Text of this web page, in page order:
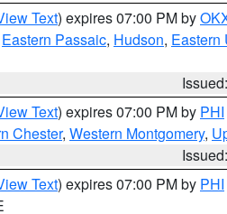
Text) expires 07:00 PM by
Eastern Passaic, Hudson, Eastern
Text) expires 07:00 PM by PHI
Chester, Western Montgomery,
Text) expires 07:00 PM by PHI